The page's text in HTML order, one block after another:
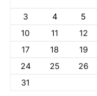
3
4 5
10
11 12
17
18 19
24
25 26
31